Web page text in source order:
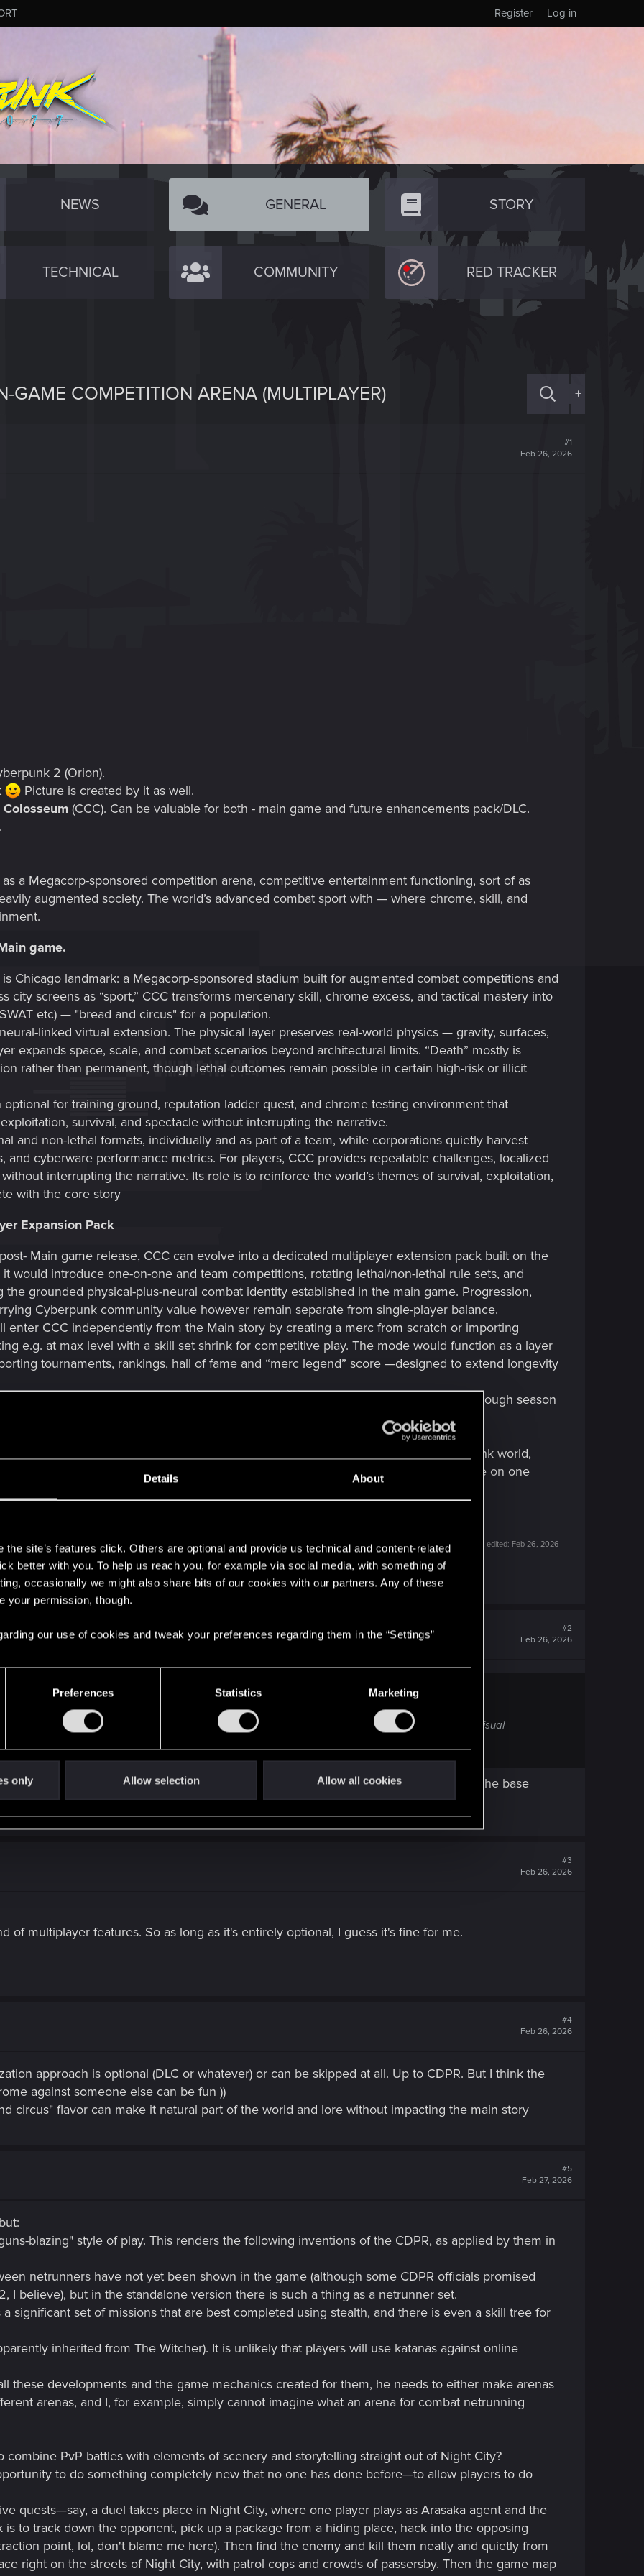
Details About
the site’s features click. Others are optional and provide us technical and content-related
better with you. To help us reach you, for example via social media, with something of
occasionally we might also share bits of our cookies with our partners. Any of these
your permission, though.
our use of cookies and tweak your preferences regarding them in the “Settings”
Preferences Statistics Marketing
only Allow selection Allow all cookies
Log in
Register
NEWS GENERAL STORY
TECHNICAL COMMUNITY RED TRACKER
GAME COMPETITION ARENA (MULTIPLAYER) +
#1
Feb 26, 2026
2 (Orion).
Picture is created by it as well.
(CCC). Can be valuable for both - main game and future enhancements pack/DLC.
as a Megacorp-sponsored competition arena, competitive entertainment functioning, sort of as
augmented society. The world’s advanced combat sport with — where chrome, skill, and
game.
Chicago landmark: a Megacorp-sponsored stadium built for augmented combat competitions and
city screens as “sport,” CCC transforms mercenary skill, chrome excess, and tactical mastery into
etc) — "bread and circus" for a population.
linked virtual extension. The physical layer preserves real-world physics — gravity, surfaces,
expands space, scale, and combat scenarios beyond architectural limits. “Death” mostly is
rather than permanent, though lethal outcomes remain possible in certain high-risk or illicit
optional for training ground, reputation ladder quest, and chrome testing environment that
survival, and spectacle without interrupting the narrative.
and non-lethal formats, individually and as part of a team, while corporations quietly harvest
and cyberware performance metrics. For players, CCC provides repeatable challenges, localized
interrupting the narrative. Its role is to reinforce the world’s themes of survival, exploitation,
with the core story
Expansion Pack
Main game release, CCC can evolve into a dedicated multiplayer extension pack built on the
would introduce one-on-one and team competitions, rotating lethal/non-lethal rule sets, and
grounded physical-plus-neural combat identity established in the main game. Progression,
Cyberpunk community value however remain separate from single-player balance.
enter CCC independently from the Main story by creating a merc from scratch or importing
e.g. at max level with a skill set shrink for competitive play. The mode would function as a layer
tournaments, rankings, hall of fame and “merc legend” score —designed to extend longevity
additional monetization methods could be implemented in the future, perhaps through season
access, without compromising fairness or core gameplay progression.
but I believe it can be a great fun addition and even an addiction to the Cyberpunk world,
its story-driven core. A lot of chooms for sure find quite exciting to test their chrome on one
Last edited: Feb 26, 2026
#2
Feb 26, 2026
monetization methods could be implemented in the future, perhaps through season passes, visual
compromising fairness or core gameplay progression.
I don't think season passes would be a good idea, since people already pay for the base
visual customization seems realistic.
#3
Feb 26, 2026
of multiplayer features. So as long as it's entirely optional, I guess it's fine for me.
#4
Feb 26, 2026
approach is optional (DLC or whatever) or can be skipped at all. Up to CDPR. But I think the
against someone else can be fun ))
circus" flavor can make it natural part of the world and lore without impacting the main story
#5
Feb 27, 2026
blazing" style of play. This renders the following inventions of the CDPR, as applied by them in
netrunners have not yet been shown in the game (although some CDPR officials promised
I believe), but in the standalone version there is such a thing as a netrunner set.
significant set of missions that are best completed using stealth, and there is even a skill tree for
inherited from The Witcher). It is unlikely that players will use katanas against online
these developments and the game mechanics created for them, he needs to either make arenas
arenas, and I, for example, simply cannot imagine what an arena for combat netrunning
PvP battles with elements of scenery and storytelling straight out of Night City?
to do something completely new that no one has done before—to allow players to do
quests—say, a duel takes place in Night City, where one player plays as Arasaka agent and the
is to track down the opponent, pick up a package from a hiding place, hack into the opposing
point, lol, don't blame me here). Then find the enemy and kill them neatly and quietly from
right on the streets of Night City, with patrol cops and crowds of passersby. Then the game map